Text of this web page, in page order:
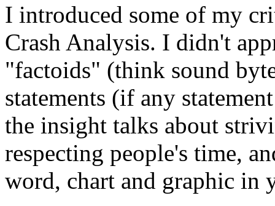
I introduced some of my
Crash Analysis. I didn't
"factoids" (think sound
statements (if any
the insight talks about
respecting people's time,
word, chart and graphic in